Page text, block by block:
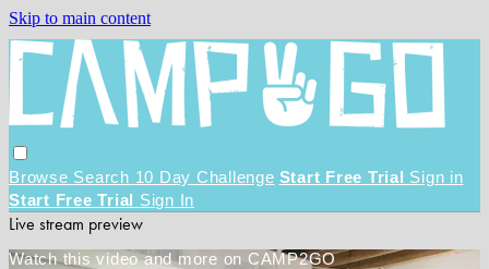
Skip to main content
Browse Search 10 Day Challenge Start Free Trial Sign in
Start Free Trial Sign In
Live stream preview
Watch this video and more on CAMP2GO